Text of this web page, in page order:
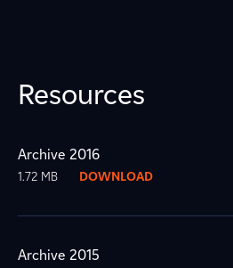
Resources
Archive 2016
1.72 MB DOWNLOAD
Archive 2015